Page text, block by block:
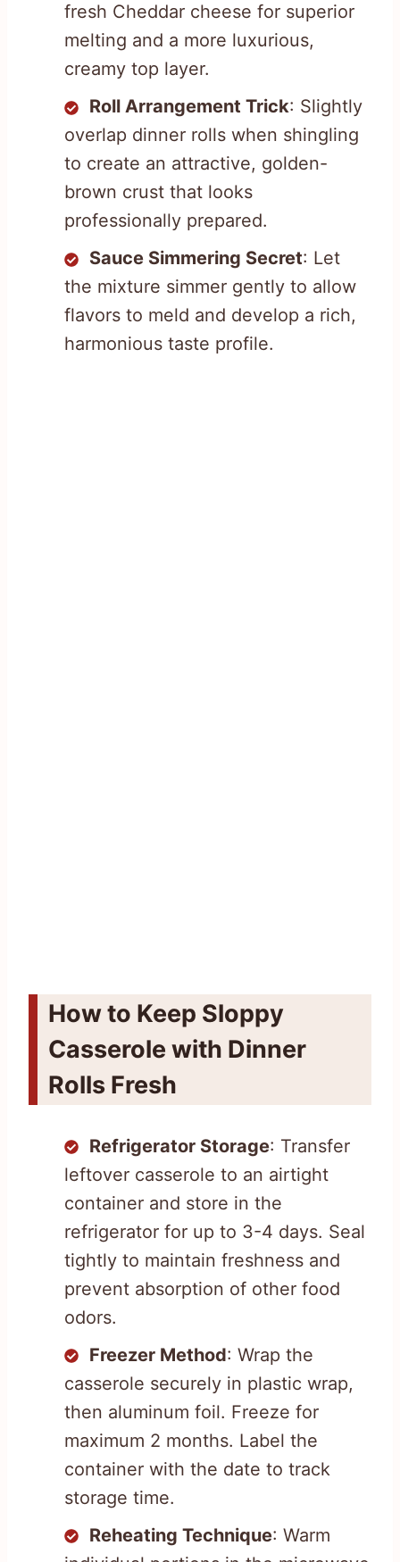
fresh Cheddar cheese for superior
melting and a more luxurious,
creamy top layer.
Roll Arrangement Trick: Slightly
overlap dinner rolls when shingling
to create an attractive, golden-
brown crust that looks
professionally prepared.
Sauce Simmering Secret: Let
the mixture simmer gently to allow
flavors to meld and develop a rich,
harmonious taste profile.
How to Keep Sloppy
Casserole with Dinner
Rolls Fresh
Refrigerator Storage: Transfer
leftover casserole to an airtight
container and store in the
refrigerator for up to 3-4 days. Seal
tightly to maintain freshness and
prevent absorption of other food
odors.
Freezer Method: Wrap the
casserole securely in plastic wrap,
then aluminum foil. Freeze for
maximum 2 months. Label the
container with the date to track
storage time.
Reheating Technique: Warm